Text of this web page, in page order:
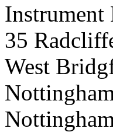
Instrument
35
West